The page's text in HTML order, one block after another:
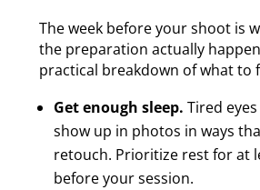
The week before your shoot is
the preparation actually
practical breakdown of what to
Get enough sleep. Tired
show up in photos in ways
retouch. Prioritize rest for at
before your session.